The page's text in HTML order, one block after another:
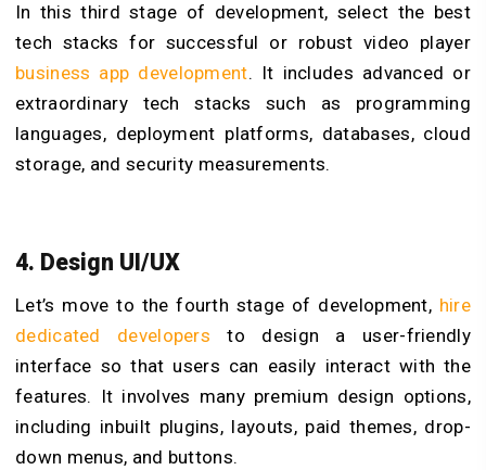
In this third stage of development, select the best
tech stacks for successful or robust video player
business app development. It includes advanced or
extraordinary tech stacks such as programming
languages, deployment platforms, databases, cloud
storage, and security measurements.
4. Design UI/UX
Let’s move to the fourth stage of development, hire
dedicated developers to design a user-friendly
interface so that users can easily interact with the
features. It involves many premium design options,
including inbuilt plugins, layouts, paid themes, drop-
down menus, and buttons.